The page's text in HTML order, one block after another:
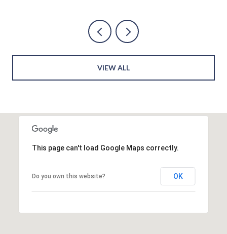
VIEW ALL
This page can't load Google Maps correctly.
Do you own this website? OK